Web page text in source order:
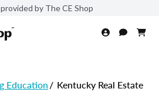
by The CE Shop
Education/ Kentucky Real Estate